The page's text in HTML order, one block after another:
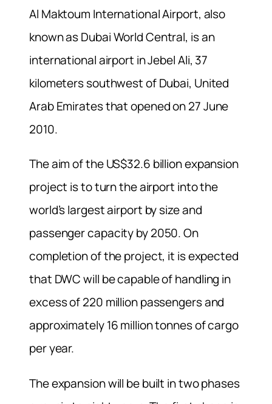
Al Maktoum International Airport, also
known as Dubai World Central, is an
international airport in Jebel Ali, 37
kilometers southwest of Dubai, United
Arab Emirates that opened on 27 June
2010.
The aim of the US$32.6 billion expansion
project is to turn the airport into the
world’s largest airport by size and
passenger capacity by 2050. On
completion of the project, it is expected
that DWC will be capable of handling in
excess of 220 million passengers and
approximately 16 million tonnes of cargo
per year.
The expansion will be built in two phases